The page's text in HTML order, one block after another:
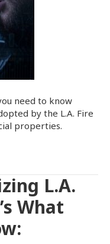
need to know
by the L.A. Fire
properties.
L.A.
What